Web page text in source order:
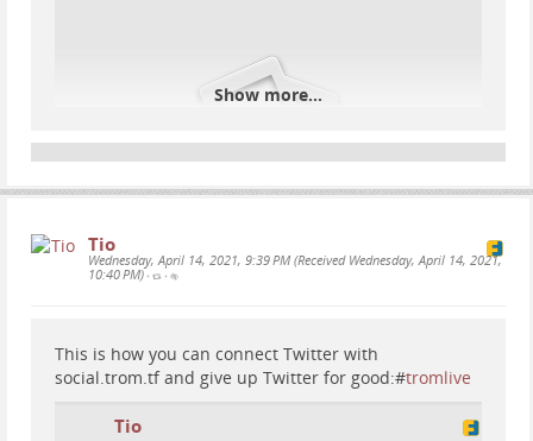
Show more...
Tio
Wednesday, April 14, 2021, 9:39 PM (Received Wednesday, April 14, 2021,
10:40 PM) • •
This is how you can connect Twitter with
social.trom.tf and give up Twitter for good:#tromlive
Tio